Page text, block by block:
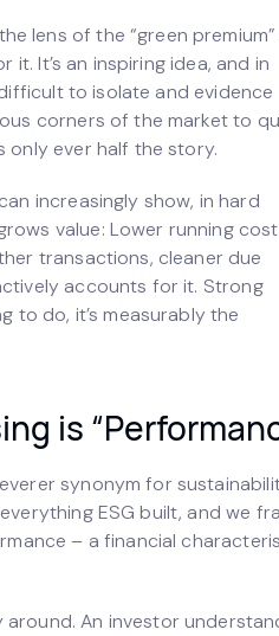
lens of the “green
It’s an inspiring idea, and in
to isolate and evidence
corners of the market to
only ever half the story.
increasingly show, in hard
value: Lower running
transactions, cleaner due
accounts for it. Strong
to do, it’s measurably the
is
synonym for
ESG built, and we
– a financial
An investor